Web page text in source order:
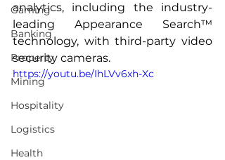
Gaming
Banking
Property
Mining
Hospitality
Logistics
Health
analytics, including the industry-
leading Appearance Search™
technology, with third-party video
security cameras.
https://youtu.be/IhLVv6xh-Xc